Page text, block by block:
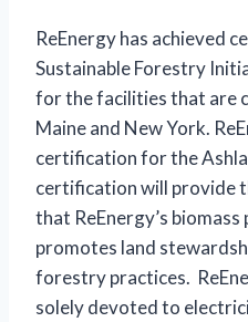
ReEnergy has achieved
Sustainable Forestry
for the facilities that are
Maine and New York.
certification for the
certification will provide
that ReEnergy’s
promotes land
forestry practices.
solely devoted to